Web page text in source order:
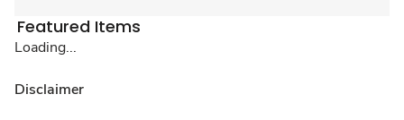
Featured Items
Loading...
Disclaimer